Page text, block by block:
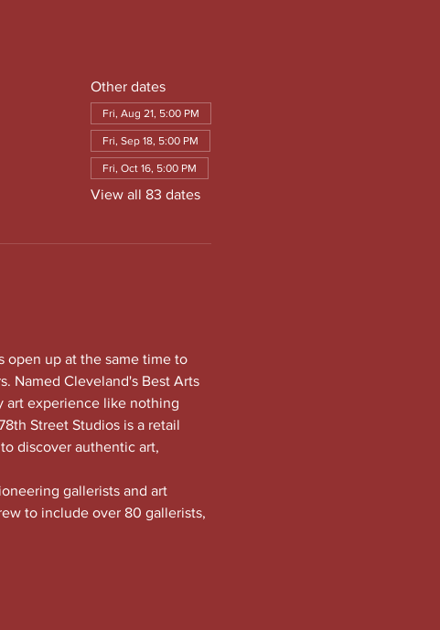
Other dates
Fri, Aug 21, 5:00 PM
Fri, Sep 18, 5:00 PM
Fri, Oct 16, 5:00 PM
View all 83 dates
open up at the same time to
Named Cleveland's Best Arts
art experience like nothing
Street Studios is a retail
discover authentic art,
gallerists and art
to include over 80 gallerists,